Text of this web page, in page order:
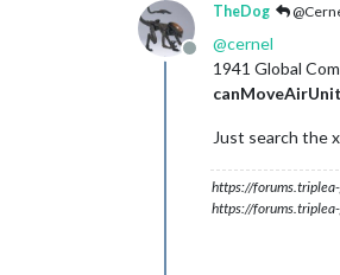
Offline
TheDog
@cernel
1941 Global
Just search the
https://
https://